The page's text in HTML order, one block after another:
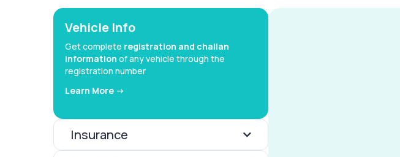
Vehicle Info
Get complete registration and challan
information of any vehicle through the
registration number
Learn More ->
Insurance